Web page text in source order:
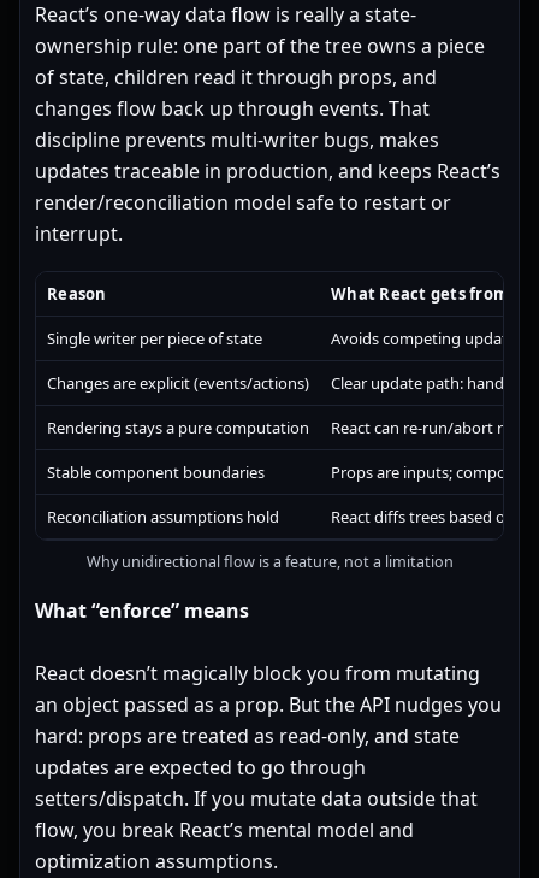
React’s one-way data flow is really a state-
ownership rule: one part of the tree owns a piece
of state, children read it through props, and
changes flow back up through events. That
discipline prevents multi-writer bugs, makes
updates traceable in production, and keeps React’s
render/reconciliation model safe to restart or
interrupt.
Reason What React gets from it
Single writer per piece of state Avoids competing updates
Changes are explicit (events/actions) Clear update path: handler
Rendering stays a pure computation React can re-run/abort
Stable component boundaries Props are inputs;
Reconciliation assumptions hold React diffs trees based on
Why unidirectional flow is a feature, not a limitation
What “enforce” means
React doesn’t magically block you from mutating
an object passed as a prop. But the API nudges you
hard: props are treated as read-only, and state
updates are expected to go through
setters/dispatch. If you mutate data outside that
flow, you break React’s mental model and
optimization assumptions.